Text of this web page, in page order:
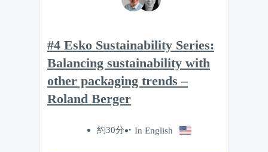
#4 Esko Sustainability Series:
Balancing sustainability with
other packaging trends –
Roland Berger
約30分 In English